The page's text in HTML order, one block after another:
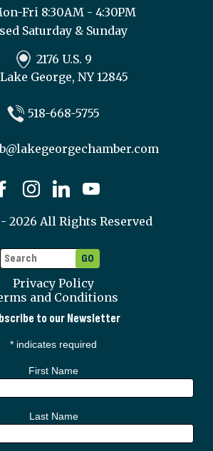
Fri 8:30AM - 4:30PM
Saturday & Sunday
2176 U.S. 9
Lake George, NY 12845
518-668-5755
2026 All Rights Reserved
Privacy Policy
and Conditions
to our Newsletter
* indicates required
First Name
Last Name